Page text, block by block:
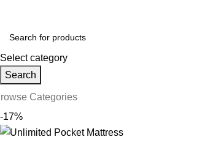
Select category
Search
Categories
-17%